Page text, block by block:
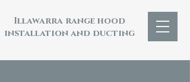
Illawarra range hood
installation and ducting